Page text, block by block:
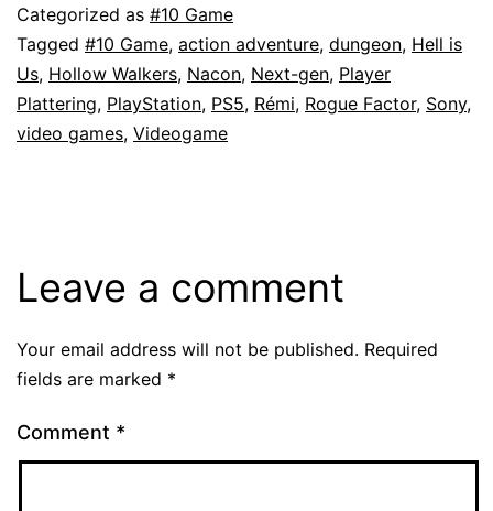
Categorized as #10 Game
Tagged #10 Game, action adventure, dungeon, Hell is
Us, Hollow Walkers, Nacon, Next-gen, Player
Plattering, PlayStation, PS5, Rémi, Rogue Factor, Sony,
video games, Videogame
Leave a comment
Your email address will not be published. Required
fields are marked *
Comment *